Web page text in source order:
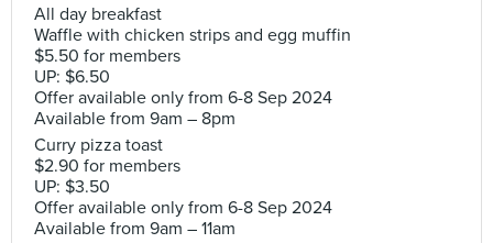
All day breakfast
Waffle with chicken strips and egg muffin
$5.50 for members
UP: $6.50
Offer available only from 6-8 Sep 2024
Available from 9am – 8pm
Curry pizza toast
$2.90 for members
UP: $3.50
Offer available only from 6-8 Sep 2024
Available from 9am – 11am